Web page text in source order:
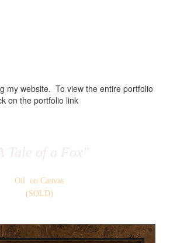
my website. To view the entire portfolio
on the portfolio link
Tale of a Fox"
Oil on Canvas
(SOLD)